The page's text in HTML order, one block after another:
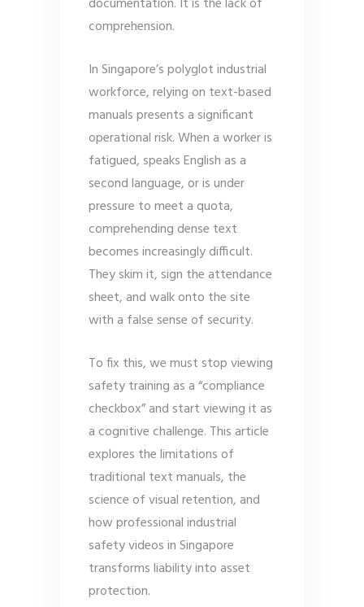
comprehension.
In Singapore’s polyglot industrial
workforce, relying on text-based
manuals presents a significant
operational risk. When a worker is
fatigued, speaks English as a
second language, or is under
pressure to meet a quota,
comprehending dense text
becomes increasingly difficult.
They skim it, sign the attendance
sheet, and walk onto the site
with a false sense of security.
To fix this, we must stop viewing
safety training as a “compliance
checkbox” and start viewing it as
a cognitive challenge. This article
explores the limitations of
traditional text manuals, the
science of visual retention, and
how professional industrial
safety videos in Singapore
transforms liability into asset
protection.